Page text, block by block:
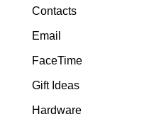
Contacts
Email
FaceTime
Gift Ideas
Hardware